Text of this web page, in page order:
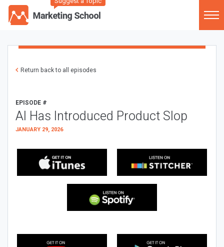
Return back to all episodes
EPISODE #
AI Has Introduced Product Slop
JANUARY 29, 2026